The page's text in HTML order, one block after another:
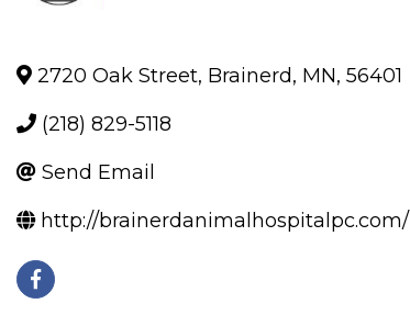
2720 Oak Street, Brainerd, MN, 56401
(218) 829-5118
Send Email
http://brainerdanimalhospitalpc.com/